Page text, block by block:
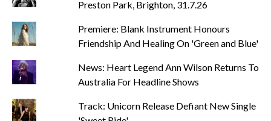
Preston Park, Brighton, 31.7.26
Premiere: Blank Instrument Honours
Friendship And Healing On 'Green and Blue'
News: Heart Legend Ann Wilson Returns To
Australia For Headline Shows
Track: Unicorn Release Defiant New Single